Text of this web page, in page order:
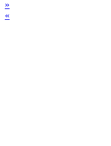
»
«